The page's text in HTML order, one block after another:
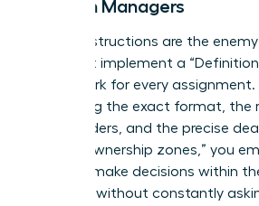
Women Managers
Vague instructions are the
You must implement a
framework for every
specifying the exact format, the
stakeholders, and the precise
define “ownership zones,” you
team to make decisions within
domains without constantly